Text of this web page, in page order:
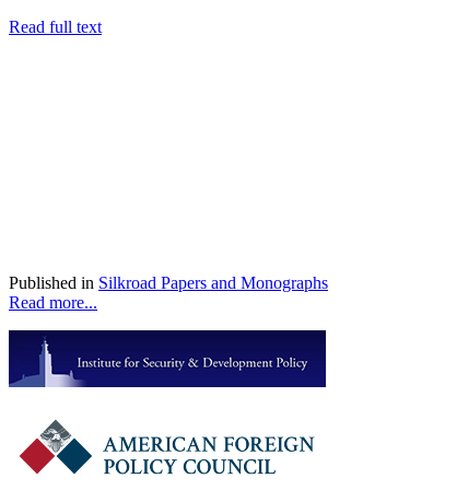
Read full text
Published in Silkroad Papers and Monographs
Read more...